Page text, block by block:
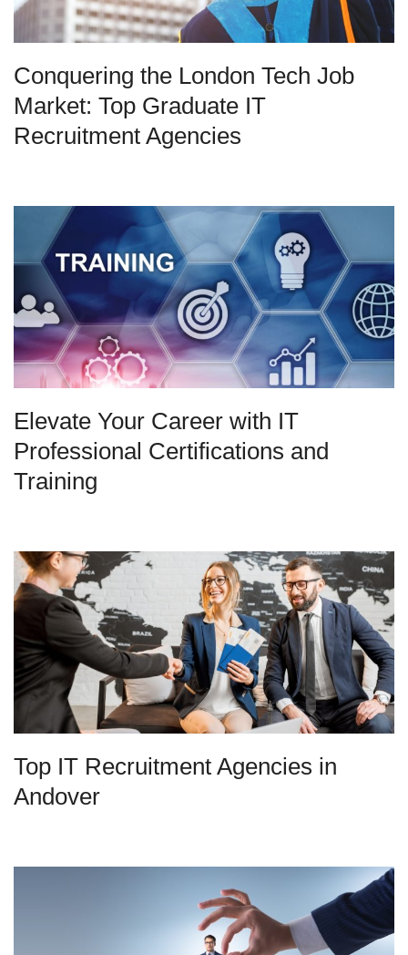
Conquering the London Tech Job
Market: Top Graduate IT
Recruitment Agencies
Elevate Your Career with IT
Professional Certifications and
Training
Top IT Recruitment Agencies in
Andover